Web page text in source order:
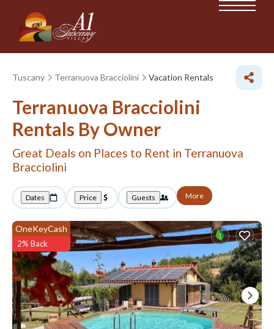
Tuscany Terranuova Bracciolini Vacation Rentals
Terranuova Bracciolini
Rentals By Owner
Great Deals on Places to Rent in Terranuova
Bracciolini
Dates Price Guests More
OneKeyCash
2% Back